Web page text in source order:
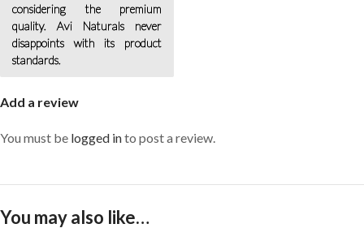
considering the premium
quality. Avi Naturals never
disappoints with its product
standards.
Add a review
You must be logged into post a review.
You may also like…